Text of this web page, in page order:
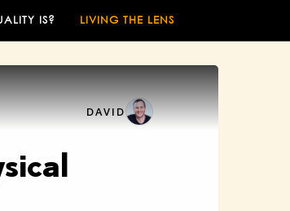
IS? LIVING THE LENS
DAVID